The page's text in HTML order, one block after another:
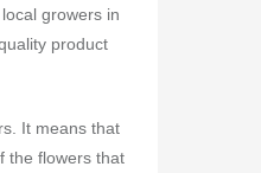
growers in
product
It means that
the flowers that